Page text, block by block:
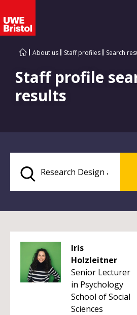
About us Staff profiles Search
Staff profile
results
Iris
Holzleitner
Senior Lecturer
in Psychology
School of Social
Sciences